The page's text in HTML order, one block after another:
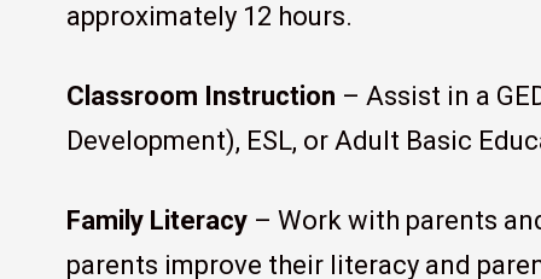
approximately 12 hours.
Classroom Instruction – Assist in a
Development), ESL, or Adult Basic
Family Literacy – Work with parents
parents improve their literacy and